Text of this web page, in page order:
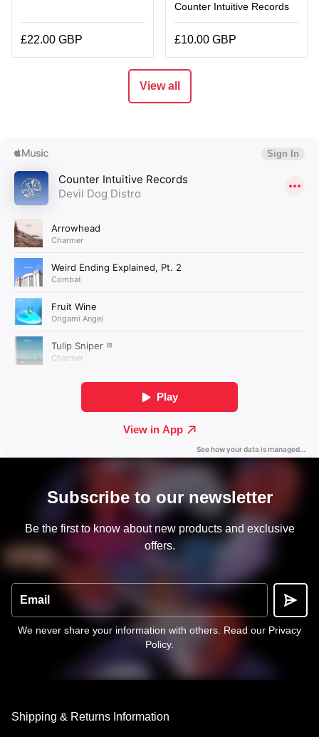
£22.00 GBP
Counter Intuitive Records
£10.00 GBP
View all
Subscribe to our newsletter
Be the first to know about new products and exclusive
offers.
Email
We never share your information with others. Read our Privacy
Policy.
Shipping & Returns Information